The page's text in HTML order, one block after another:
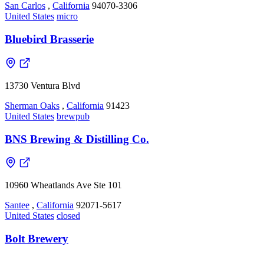
San Carlos , California 94070-3306
United States micro
Bluebird Brasserie
13730 Ventura Blvd
Sherman Oaks , California 91423
United States brewpub
BNS Brewing & Distilling Co.
10960 Wheatlands Ave Ste 101
Santee , California 92071-5617
United States closed
Bolt Brewery